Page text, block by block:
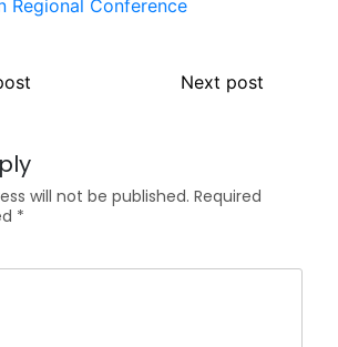
Next post
will not be published. Required
*